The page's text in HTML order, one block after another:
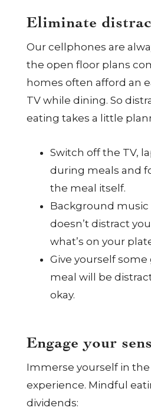
Eliminate
Our cellphones are
the open floor plans
homes often afford an
TV while dining. So
eating takes a little
Switch off the TV,
during meals and
the meal itself.
Background music
doesn’t distract
what’s on your
Give yourself some
meal will be
okay.
Engage your
Immerse yourself in
experience. Mindful
dividends: